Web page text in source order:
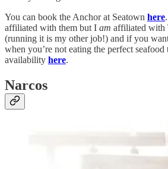
You can book the Anchor at Seatown here
affiliated with them but I am affiliated with
(running it is my other job!) and if you
when you’re not eating the perfect seafood
availability here.
Narcos